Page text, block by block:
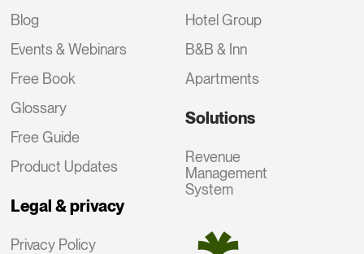
Blog
Events & Webinars
Free Book
Glossary
Free Guide
Product Updates
Legal & privacy
Privacy Policy
Hotel Group
B&B & Inn
Apartments
Solutions
Revenue
Management
System